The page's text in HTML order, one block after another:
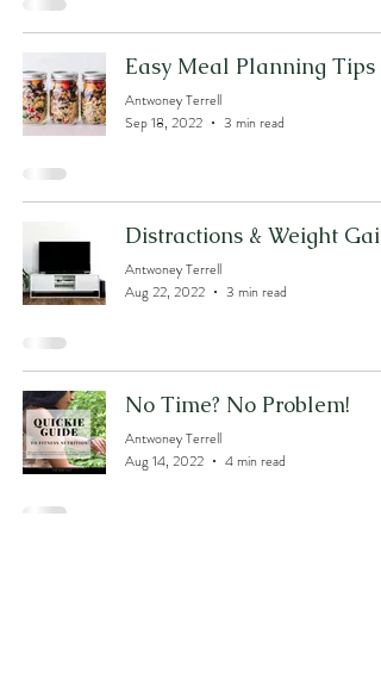
Easy Meal Planning Tips
Antwoney Terrell
Sep 18, 2022
3 min read
Distractions & Weight
Antwoney Terrell
Aug 22, 2022
3 min read
No Time? No Problem!
Antwoney Terrell
Aug 14, 2022
4 min read